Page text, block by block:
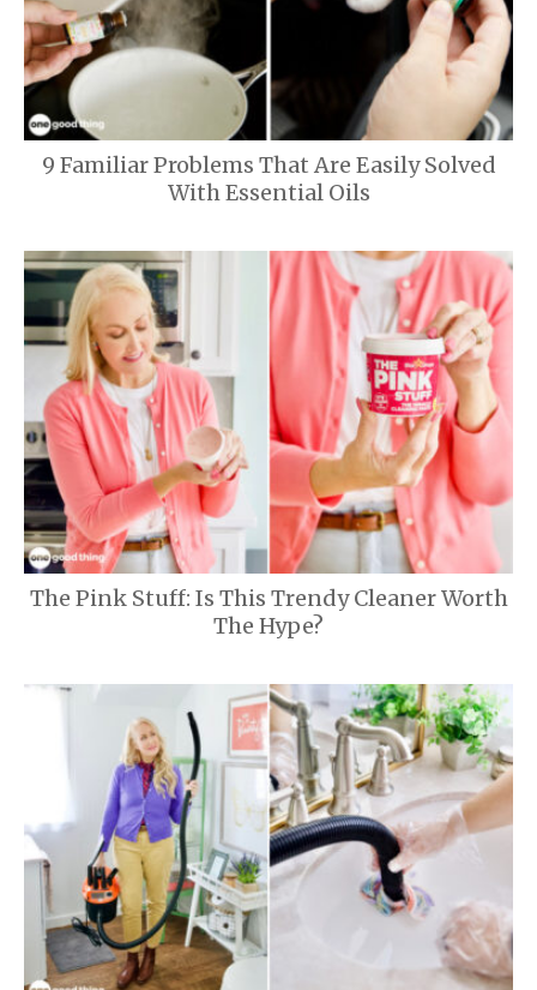
9 Familiar Problems That Are Easily Solved
With Essential Oils
The Pink Stuff: Is This Trendy Cleaner Worth
The Hype?